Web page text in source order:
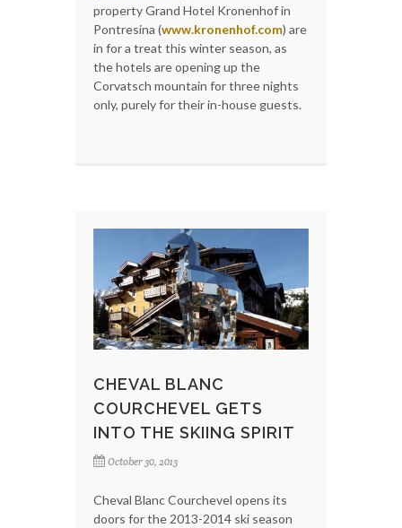
property Grand Hotel Kronenhof in
Pontresina (www.kronenhof.com) are
in for a treat this winter season, as
the hotels are opening up the
Corvatsch mountain for three nights
only, purely for their in-house guests.
CHEVAL BLANC
COURCHEVEL GETS
INTO THE SKIING SPIRIT
October 30, 2013
Cheval Blanc Courchevel opens its
doors for the 2013-2014 ski season